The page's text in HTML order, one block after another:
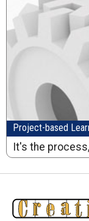
Project-based
It's the